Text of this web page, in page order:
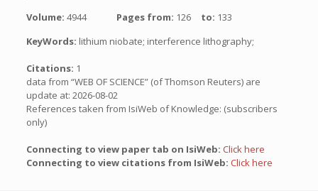
Volume: 4944 Pages from: 126 to: 133
KeyWords: lithium niobate; interference lithography;
Citations: 1
data from “WEB OF SCIENCE” (of Thomson Reuters) are
update at: 2026-08-02
References taken from IsiWeb of Knowledge: (subscribers
only)
Connecting to view paper tab on IsiWeb: Click here
Connecting to view citations from IsiWeb: Click here